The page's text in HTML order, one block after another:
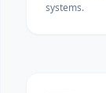
systems.